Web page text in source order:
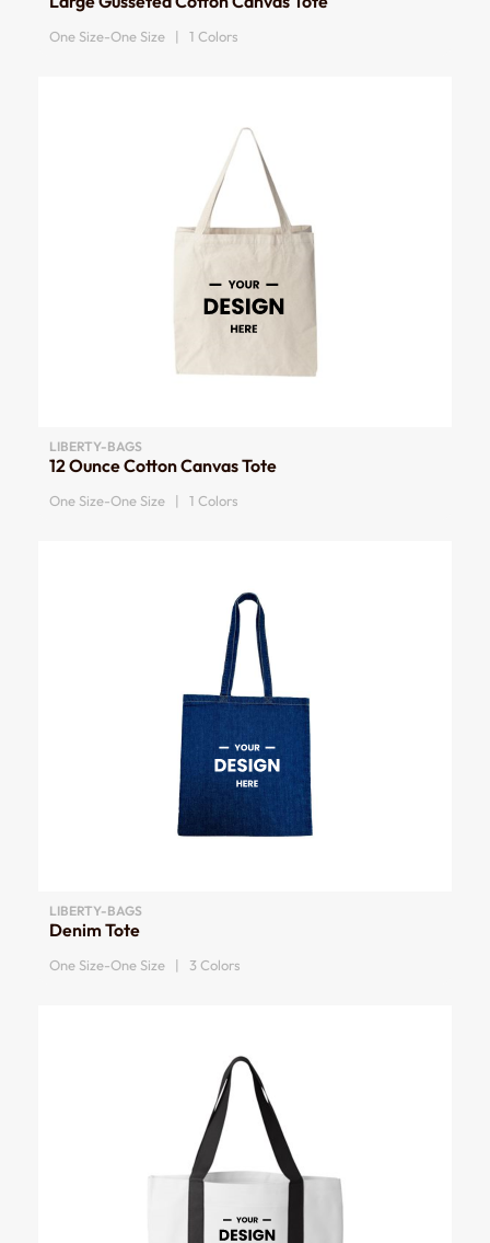
One Size-One Size | 1 Colors
LIBERTY-BAGS
12 Ounce Cotton Canvas Tote
One Size-One Size | 1 Colors
LIBERTY-BAGS
Denim Tote
One Size-One Size | 3 Colors